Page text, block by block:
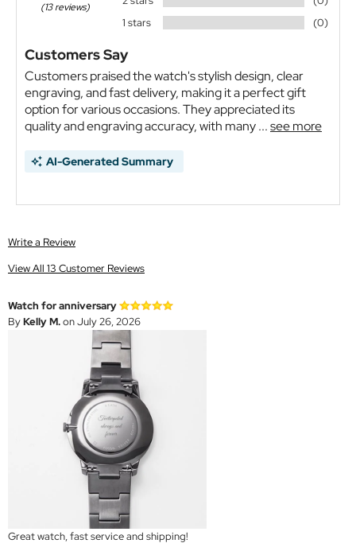
(13 reviews)
1 stars
(0)
Customers Say
Customers praised the watch's stylish design, clear
engraving, and fast delivery, making it a perfect gift
option for various occasions. They appreciated its
quality and engraving accuracy, with many ...see more
AI-Generated Summary
Write a Review
View All 13 Customer Reviews
Watch for anniversary
ByKelly M.on July 26, 2026
Great watch, fast service and shipping!